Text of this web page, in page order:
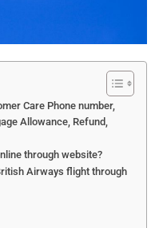
Care Phone number,
Allowance, Refund,
through website?
Airways flight through